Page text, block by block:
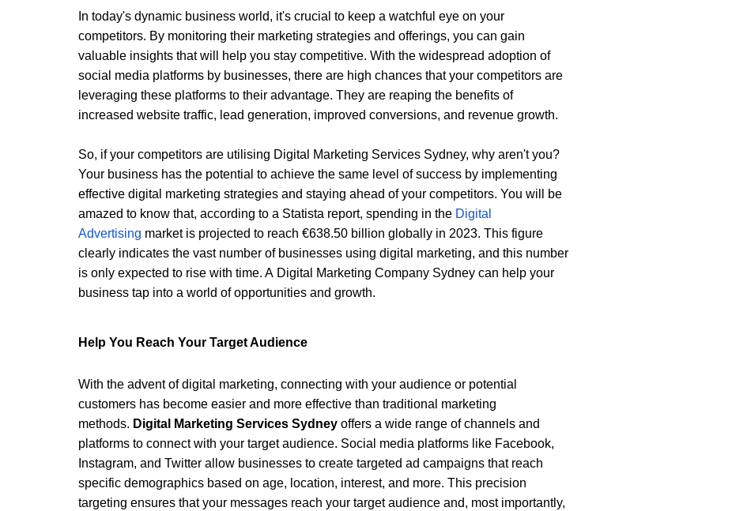
In today's dynamic business world, it's crucial to keep a watchful eye on your
competitors. By monitoring their marketing strategies and offerings, you can gain
valuable insights that will help you stay competitive. With the widespread adoption of
social media platforms by businesses, there are high chances that your competitors are
leveraging these platforms to their advantage. They are reaping the benefits of
increased website traffic, lead generation, improved conversions, and revenue growth.
So, if your competitors are utilising Digital Marketing Services Sydney, why aren't you?
Your business has the potential to achieve the same level of success by implementing
effective digital marketing strategies and staying ahead of your competitors. You will be
amazed to know that, according to a Statista report, spending in the Digital
Advertising market is projected to reach €638.50 billion globally in 2023. This figure
clearly indicates the vast number of businesses using digital marketing, and this number
is only expected to rise with time. A Digital Marketing Company Sydney can help your
business tap into a world of opportunities and growth.
Help You Reach Your Target Audience
With the advent of digital marketing, connecting with your audience or potential
customers has become easier and more effective than traditional marketing
methods. Digital Marketing Services Sydney offers a wide range of channels and
platforms to connect with your target audience. Social media platforms like Facebook,
Instagram, and Twitter allow businesses to create targeted ad campaigns that reach
specific demographics based on age, location, interest, and more. This precision
targeting ensures that your messages reach your target audience and, most importantly,